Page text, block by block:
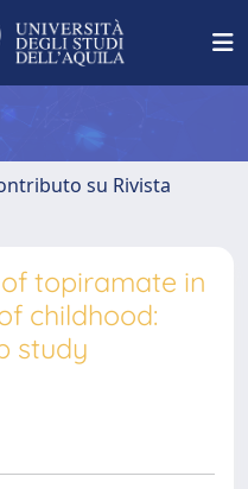
su Rivista
topiramate in
childhood:
study